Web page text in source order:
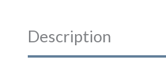
quantityDescription